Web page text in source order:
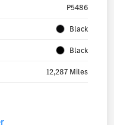
P5486
Black
Black
12,287 Miles